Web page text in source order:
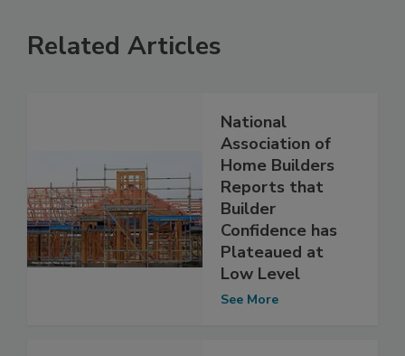
Related Articles
National
Association of
Home Builders
Reports that
Builder
Confidence has
Plateaued at
Low Level
See More